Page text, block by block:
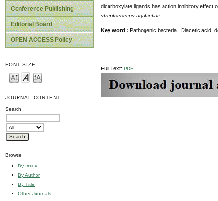
Conference Publishing
Editorial Board
OPEN ACCESS Policy
FONT SIZE
JOURNAL CONTENT
Search
Browse
By Issue
By Author
By Title
Other Journals
dicarboxylate ligands has action inhibitory effect
streptococcus agalactiae.
Key word : Pathogenic bacteria , Diacetic acid
Full Text: PDF